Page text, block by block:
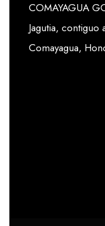
COMAYAGUA
Jagutia, contiguo
Comayagua,